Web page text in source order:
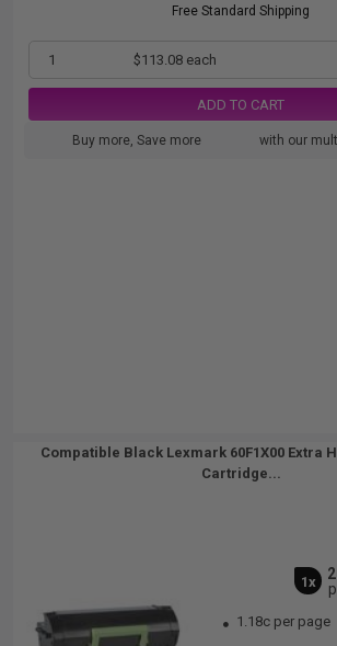
Free Standard Shipping
1 $113.08 each
ADD TO CART
Buy more, Save more with our
Compatible Black Lexmark 60F1X00 Extra
Cartridge...
1x
1.18c per page